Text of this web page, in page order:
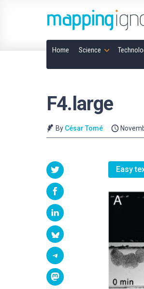
Home Science
F4.large
By César Tomé
Easy